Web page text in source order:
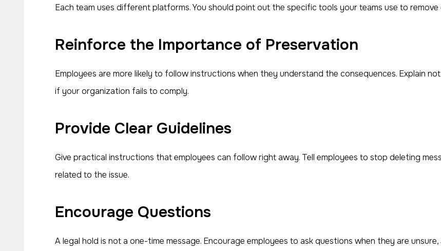
Each team uses different platforms. You should point out the specific tools your teams use to
Reinforce the Importance of Preservation
Employees are more likely to follow instructions when they understand the consequences. Explain
if your organization fails to comply.
Provide Clear Guidelines
Give practical instructions that employees can follow right away. Tell employees to stop deleting
related to the issue.
Encourage Questions
A legal hold is not a one-time message. Encourage employees to ask questions when they are